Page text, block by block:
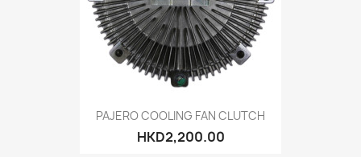
PAJERO COOLING FAN CLUTCH
HKD2,200.00